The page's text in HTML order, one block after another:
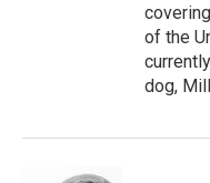
of the
dog,